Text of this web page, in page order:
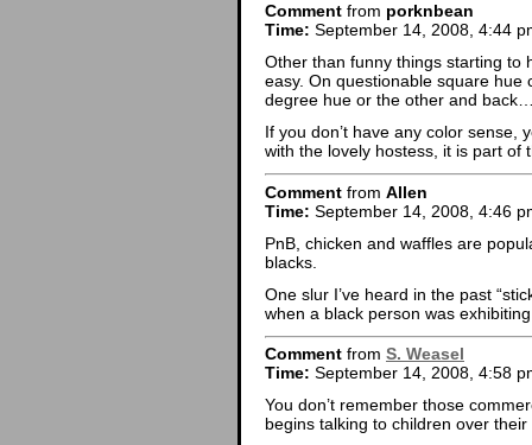
Comment from porknbean
Time: September 14, 2008, 4:44
Other than funny things starting to
easy. On questionable square
degree hue or the other and
If you don’t have any color sense,
with the lovely hostess, it is part of
Comment from Allen
Time: September 14, 2008, 4:46
PnB, chicken and waffles are
blacks.
One slur I’ve heard in the past
when a black person was
Comment from S. Weasel
Time: September 14, 2008, 4:58
You don’t remember those
begins talking to children over